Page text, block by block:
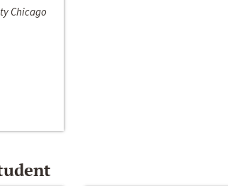
Chicago